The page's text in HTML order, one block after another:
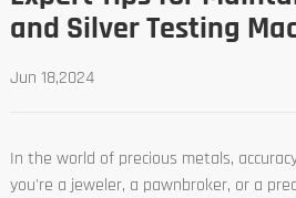
and Silver Testing
Jun 18,2024
In the world of precious metals,
you're a jeweler, a pawnbroker, or a